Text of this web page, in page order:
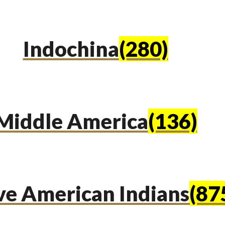
Indochina(280)
America(136)
American Indians